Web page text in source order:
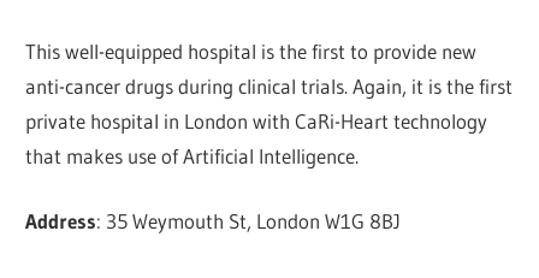
This well-equipped hospital is the first to provide new
anti-cancer drugs during clinical trials. Again, it is the first
private hospital in London with CaRi-Heart technology
that makes use of Artificial Intelligence.
Address: 35 Weymouth St, London W1G 8BJ